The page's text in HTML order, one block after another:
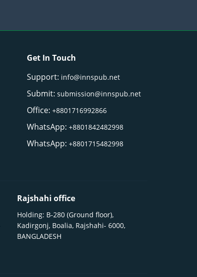
Get In Touch
Support: info@innspub.net
Submit:submission@innspub.net
Office:+8801716992866
WhatsApp:+8801842482998
WhatsApp:+8801715482998
Rajshahi office
Holding: B-280 (Ground floor),
Kadirgonj, Boalia, Rajshahi- 6000,
BANGLADESH